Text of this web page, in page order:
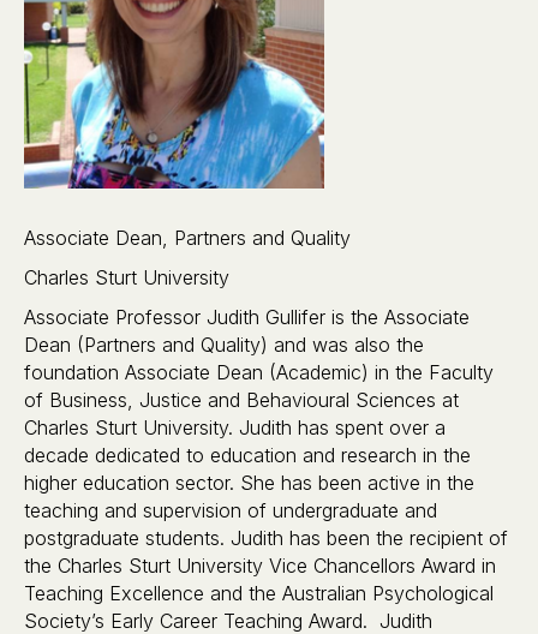
Associate Dean, Partners and Quality
Charles Sturt University
Associate Professor Judith Gullifer is the Associate
Dean (Partners and Quality) and was also the
foundation Associate Dean (Academic) in the Faculty
of Business, Justice and Behavioural Sciences at
Charles Sturt University. Judith has spent over a
decade dedicated to education and research in the
higher education sector. She has been active in the
teaching and supervision of undergraduate and
postgraduate students. Judith has been the recipient of
the Charles Sturt University Vice Chancellors Award in
Teaching Excellence and the Australian Psychological
Society’s Early Career Teaching Award. Judith